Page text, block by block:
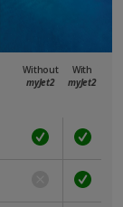
Without
myJet2
With
myJet2